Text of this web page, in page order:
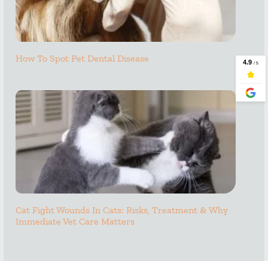
How To Spot Pet Dental Disease
Cat Fight Wounds In Cats: Risks, Treatment & Why
Immediate Vet Care Matters